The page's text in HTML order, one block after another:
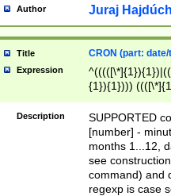
Author Juraj
Title CRON (part:
Expression
{1}){1})))
(([1-
{1}){1})))
([0-
{1})|((\*\/
Description
SUPPORTED
[number] -
months 1...12,
see
command) and
regexp is case